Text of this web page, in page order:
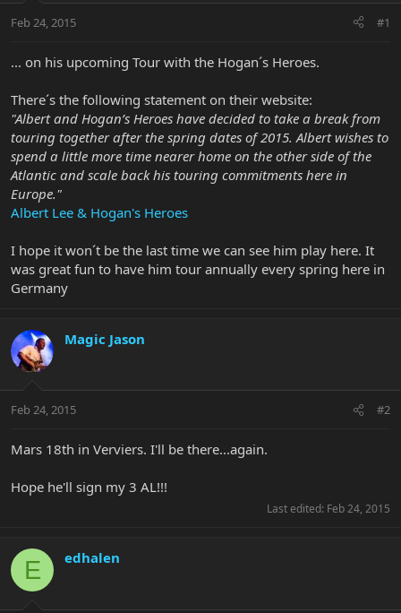
t
r
r
a
Feb 24, 2015 #1
... on his upcoming Tour with the Hogan´s Heroes.
There´s the following statement on their website:
"Albert and Hogan’s Heroes have decided to take a break from
touring together after the spring dates of 2015. Albert wishes to
spend a little more time nearer home on the other side of the
Atlantic and scale back his touring commitments here in
Europe."
Albert Lee & Hogan's Heroes
I hope it won´t be the last time we can see him play here. It
was great fun to have him tour annually every spring here in
Germany
Magic Jason
Feb 24, 2015 #2
Mars 18th in Verviers. I'll be there...again.
Hope he'll sign my 3 AL!!!
Last edited: Feb 24, 2015
E edhalen